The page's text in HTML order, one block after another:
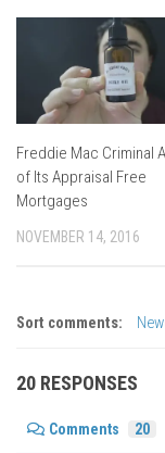
Freddie Mac Criminal
of Its Appraisal Free
Mortgages
NOVEMBER 14, 2016
Sort comments:
20 RESPONSES
Comments 20